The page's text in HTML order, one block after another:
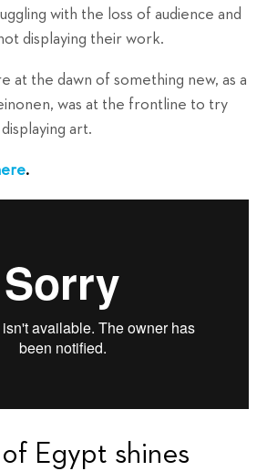
with the loss of audience and
displaying their work.
at the dawn of something new, as a
was at the frontline to try
art.
.
of Egypt shines